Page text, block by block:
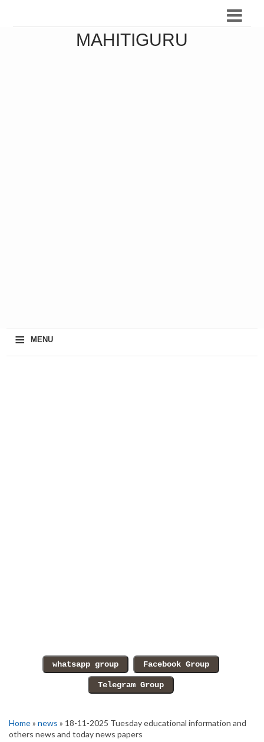
MAHITIGURU
≡ MENU
Home» news » 18-11-2025 Tuesday educational information and
others news and today news papers